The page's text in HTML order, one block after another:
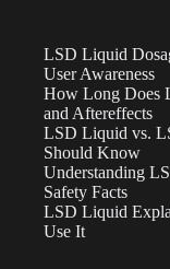
LSD Liquid
User Awareness
How Long Does
and Aftereffects
LSD Liquid vs.
Should Know
Understanding
Safety Facts
LSD Liquid
Use It